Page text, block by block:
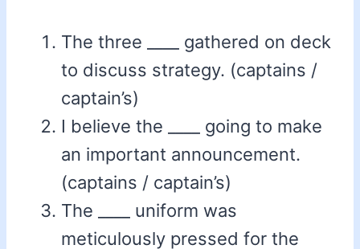
The three ____ gathered on deck
to discuss strategy. (captains /
captain’s)
I believe the ____ going to make
an important announcement.
(captains / captain’s)
The ____ uniform was
meticulously pressed for the